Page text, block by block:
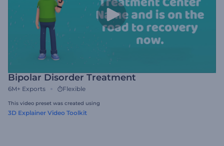
Bipolar Disorder Treatment
6M+ Exports Flexible
This video preset was created using
3D Explainer Video Toolkit